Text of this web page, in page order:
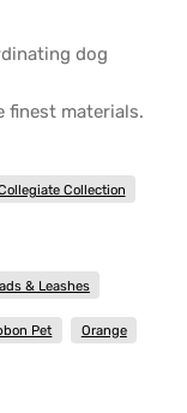
dog
materials.
Collection
& Leashes
Pet Orange